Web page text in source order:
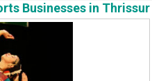
Businesses in Thrissur